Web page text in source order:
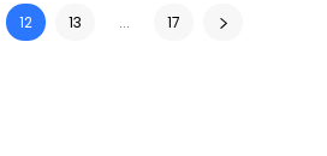
12 13 ... 17